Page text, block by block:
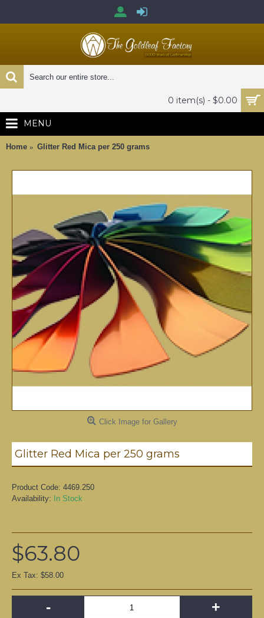
0 item(s) - $0.00
MENU
Home Glitter Red Mica per 250 grams
Click Image for Gallery
Glitter Red Mica per 250 grams
Product Code: 4469.250
Availability:
In Stock
$63.80
Ex Tax: $58.00
- +